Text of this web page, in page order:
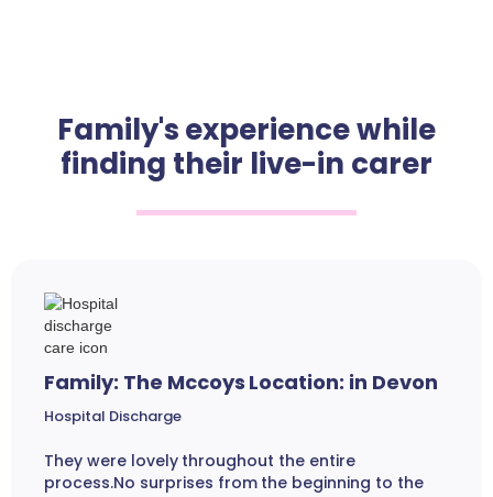
Family's experience while
finding their live-in carer
Family: The Mccoys Location: in Devon
Hospital Discharge
They were lovely throughout the entire
process.No surprises from the beginning to the